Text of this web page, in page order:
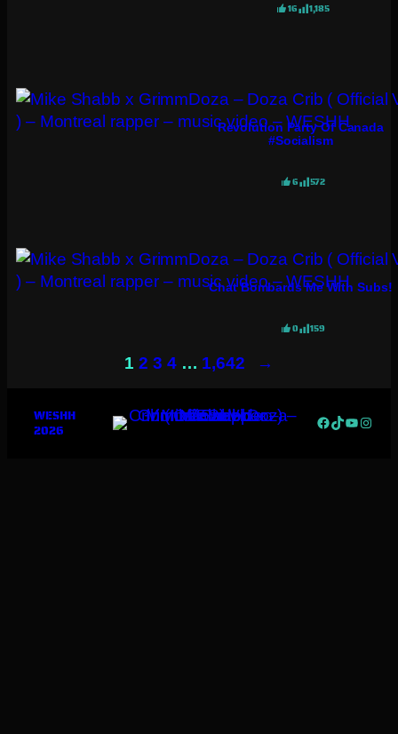
16 1,185
Revolution Party Of Canada
#socialism
6 572
Chat Bombards Me With Subs!
0 159
1 2 3 4 … 1,642 →
WESHH
2026
Facebook
TikTok